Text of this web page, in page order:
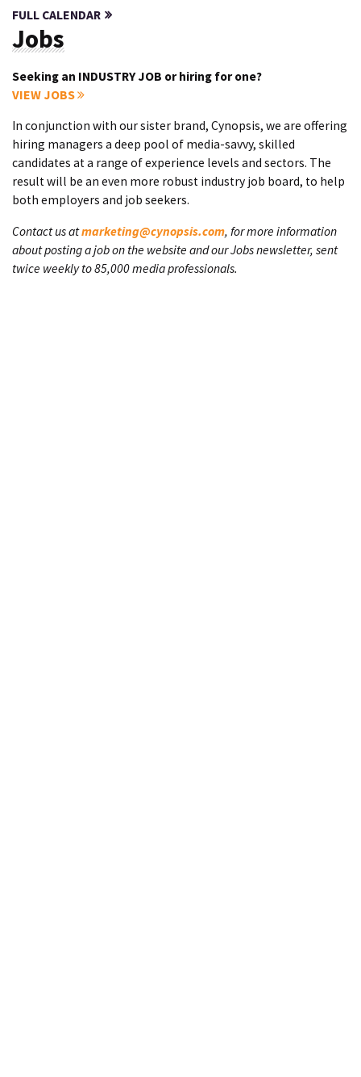
FULL CALENDAR
Jobs
Seeking an INDUSTRY JOB or hiring for one?
VIEW JOBS
In conjunction with our sister brand, Cynopsis, we are offering
hiring managers a deep pool of media-savvy, skilled
candidates at a range of experience levels and sectors. The
result will be an even more robust industry job board, to help
both employers and job seekers.
Contact us atmarketing@cynopsis.com, for more information
about posting a job on the website and our Jobs newsletter, sent
twice weekly to 85,000 media professionals.